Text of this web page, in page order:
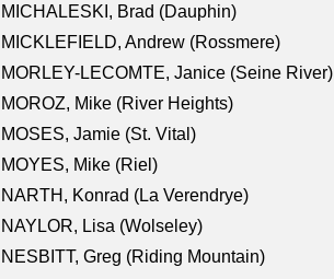
MICHALESKI, Brad (Dauphin)
MICKLEFIELD, Andrew (Rossmere)
MORLEY-LECOMTE, Janice (Seine River)
MOROZ, Mike (River Heights)
MOSES, Jamie (St. Vital)
MOYES, Mike (Riel)
NARTH, Konrad (La Verendrye)
NAYLOR, Lisa (Wolseley)
NESBITT, Greg (Riding Mountain)